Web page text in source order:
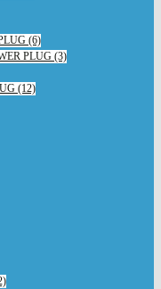
(6)
PLUG (3)
(12)